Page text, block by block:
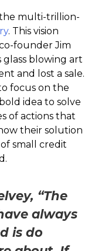
the multi-trillion-
. This vision
founder Jim
glass blowing art
and lost a sale.
focus on the
idea to solve
of actions that
their solution
small credit
“The
always
is do